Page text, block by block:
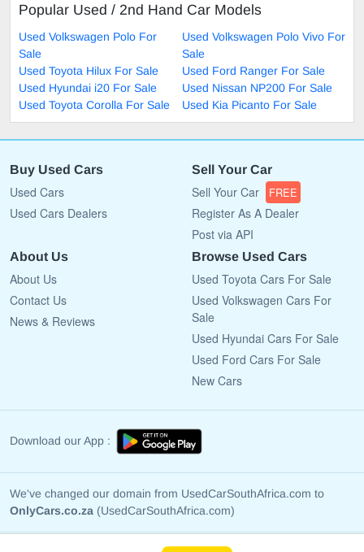
Popular Used / 2nd Hand Car Models
Used Volkswagen Polo For
Sale
Used Volkswagen Polo Vivo For
Sale
Used Toyota Hilux For Sale
Used Ford Ranger For Sale
Used Hyundai i20 For Sale
Used Nissan NP200 For Sale
Used Toyota Corolla For Sale
Used Kia Picanto For Sale
Buy Used Cars
Used Cars
Used Cars Dealers
Sell Your Car
Sell Your Car FREE
Register As A Dealer
Post via API
About Us
About Us
Contact Us
News & Reviews
Browse Used Cars
Used Toyota Cars For Sale
Used Volkswagen Cars For
Sale
Used Hyundai Cars For Sale
Used Ford Cars For Sale
New Cars
Download our App :
We've changed our domain from UsedCarSouthAfrica.com to
OnlyCars.co.za (UsedCarSouthAfrica.com)